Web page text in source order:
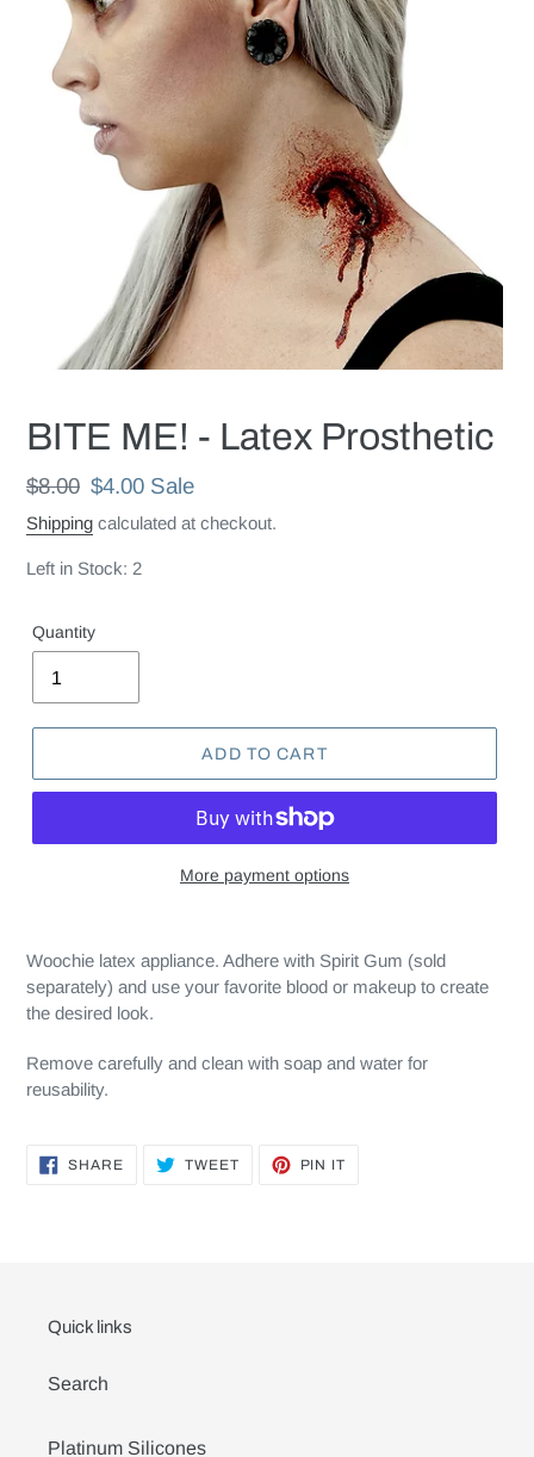
BITE ME! - Latex Prosthetic
Regular
price
$8.00 Sale
price
$4.00 Sale
Shipping calculated at checkout.
Left in Stock: 2
Quantity
ADD TO CART
More payment options
Woochie latex appliance. Adhere with Spirit Gum (sold
separately) and use your favorite blood or makeup to create
the desired look.
Remove carefully and clean with soap and water for
reusability.
SHARESHARE
ON
TWEETTWEET
PIN IT
Quick links
Search
Platinum Silicones